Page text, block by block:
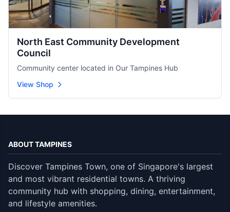
North East Community Development
Council
Community center located in Our Tampines Hub
View Shop
ABOUT TAMPINES
Discover Tampines Town, one of Singapore's largest
and most vibrant residential towns. A thriving
community hub with shopping, dining, entertainment,
and lifestyle amenities.